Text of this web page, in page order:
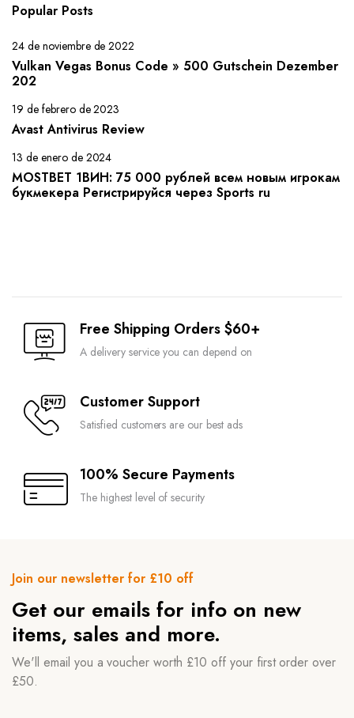
Popular Posts
24 de noviembre de 2022
Vulkan Vegas Bonus Code » 500 Gutschein Dezember
202
19 de febrero de 2023
Avast Antivirus Review
13 de enero de 2024
MOSTBET 1ВИН: 75 000 рублей всем новым игрокам
букмекера Регистрируйся через Sports ru
Free Shipping Orders $60+
A delivery service you can depend on
Customer Support
Satisfied customers are our best ads
100% Secure Payments
The highest level of security
Join our newsletter for £10 off
Get our emails for info on new
items, sales and more.
We'll email you a voucher worth £10 off your first order over
£50.